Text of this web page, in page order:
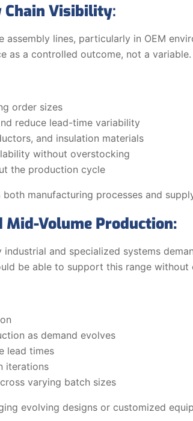
Chain Visibility:
lines, particularly in OEM
as a controlled outcome, not a variable.
order sizes
reduce lead-time variability
and insulation materials
without overstocking
the production cycle
manufacturing processes and
Volume Production:
and specialized systems
be able to support this range
as demand evolves
lead times
iterations
varying batch sizes
evolving designs or customized